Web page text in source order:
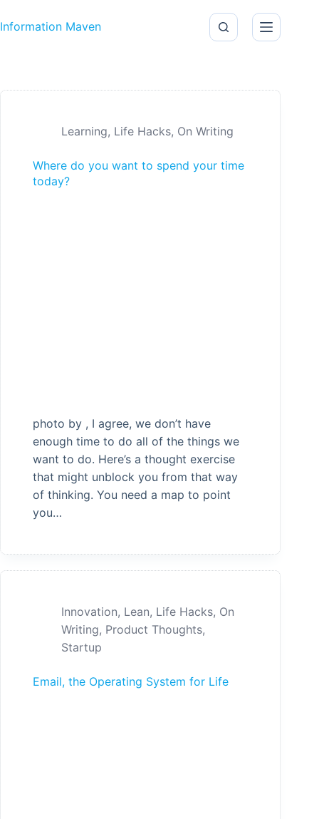
Information Maven
Learning, Life Hacks, On Writing
Where do you want to spend your time
today?
photo by , I agree, we don’t have
enough time to do all of the things we
want to do. Here’s a thought exercise
that might unblock you from that way
of thinking. You need a map to point
you…
Innovation, Lean, Life Hacks, On
Writing, Product Thoughts,
Startup
Email, the Operating System for Life